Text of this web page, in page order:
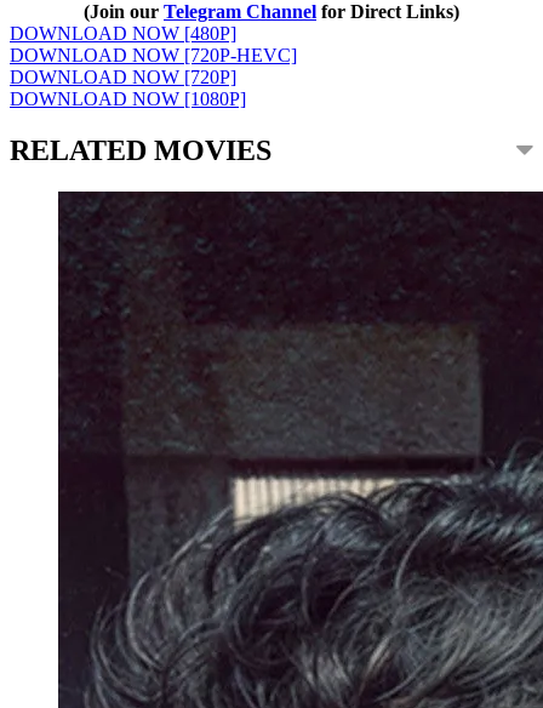
(Join our Telegram Channel for Direct Links)
DOWNLOAD NOW [480P]
DOWNLOAD NOW [720P-HEVC]
DOWNLOAD NOW [720P]
DOWNLOAD NOW [1080P]
RELATED MOVIES